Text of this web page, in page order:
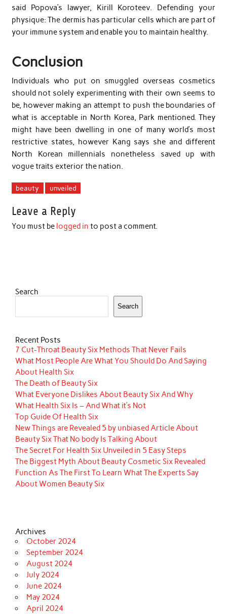
said Popova’s lawyer, Kirill Koroteev. Defending your
physique: The dermis has particular cells which are part of
your immune system and enable you to maintain healthy.
Conclusion
Individuals who put on smuggled overseas cosmetics
should not solely experimenting with their own seems to
be, however making an attempt to push the boundaries of
what is acceptable in North Korea, Park mentioned. They
might have been dwelling in one of many world’s most
restrictive states, however Kang says she and different
North Korean millennials nonetheless saved up with
vogue traits exterior the nation.
beauty unveiled
Leave a Reply
You must be logged in to post a comment.
Search
Search
Recent Posts
7 Cut-Throat Beauty Six Methods That Never Fails
What Most People Are What You Should Do And Saying
About Health Six
The Death of Beauty Six
What Everyone Dislikes About Beauty Six And Why
What Health Six Is – And What it’s Not
Top Guide Of Health Six
New Things are Revealed 5 by unbiased Article About
Beauty Six That No body Is Talking About
The Secret For Health Six Unveiled in 5 Easy Steps
The Biggest Myth About Beauty Cosmetic Six Revealed
Function As The First To Learn What The Experts Say
About Women Beauty Six
Archives
October 2024
September 2024
August 2024
July 2024
June 2024
May 2024
April 2024